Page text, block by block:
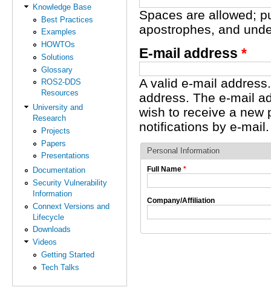
Knowledge Base
Best Practices
Examples
HOWTOs
Solutions
Glossary
ROS2-DDS
Resources
University and
Research
Projects
Papers
Presentations
Documentation
Security Vulnerability
Information
Connext Versions and
Lifecycle
Downloads
Videos
Getting Started
Tech Talks
Spaces are allowed;
apostrophes, and
E-mail address *
A valid e-mail
address. The e-mail
wish to receive a new
notifications by e-mail.
Personal Information
Full Name *
Company/Affiliation